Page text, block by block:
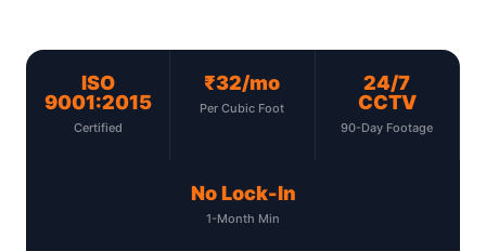
ISO
9001:2015
Certified
₹32/mo
Per Cubic Foot
24/7
CCTV
90-Day Footage
No Lock-In
1-Month Min